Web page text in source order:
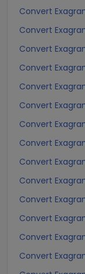
Convert
Convert
Convert
Convert
Convert
Convert
Convert
Convert
Convert
Convert
Convert
Convert
Convert
Convert